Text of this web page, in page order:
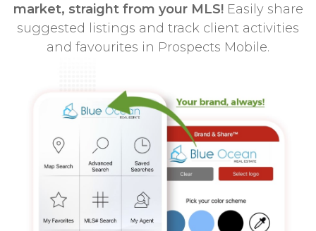
market, straight from your MLS!Easily share
suggested listings and track client activities
and favourites in Prospects Mobile.